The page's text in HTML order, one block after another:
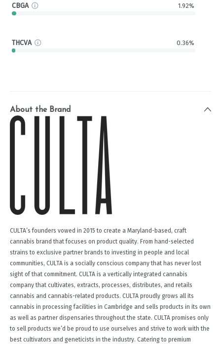
CBGA 1.92%
THCVA 0.36%
About the Brand
CULTA’s founders vowed in 2015 to create a Maryland-based, craft
cannabis brand that focuses on product quality. From hand-selected
strains to exclusive partner brands to investing in people and local
communities, CULTA is a socially conscious company that has never lost
sight of that commitment. CULTA is a vertically integrated cannabis
company that cultivates, extracts, processes, distributes, and retails
cannabis and cannabis-related products. CULTA proudly grows all its
cannabis in processing facilities in Cambridge and sells products in its own
as well as partner dispensaries throughout the state. CULTA promises only
to sell products we’d be proud to use ourselves and strive to work with the
best cultivators and geneticists in the industry. Catering to premium